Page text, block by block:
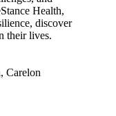
Health,
discover
their lives.
Carelon